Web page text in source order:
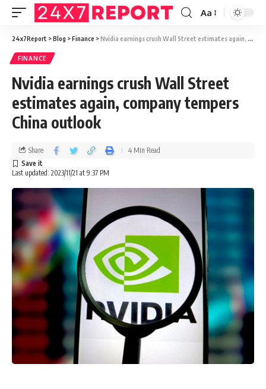
Aa
24x7Report >Blog >Finance >Nvidia earnings crush Wall Street estimates again, company tempers China outlook
FINANCE
Nvidia earnings crush Wall Street
estimates again, company tempers
China outlook
Last updated: 2023/11/21 at 9:37 PM
Share 4 Min Read